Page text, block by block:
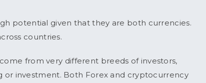
potential given that they are both currencies.
countries.
from very different breeds of investors,
or investment. Both Forex and cryptocurrency